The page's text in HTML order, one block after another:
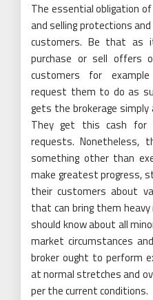
The essential obligation
and selling protections
customers. Be that as
purchase or sell offers
customers for
request them to do as
gets the brokerage
They get this cash for
requests. Nonetheless,
something other than
make greatest progress,
their customers about
that can bring them
should know about all
market circumstances
broker ought to perform
at normal stretches and
per the current conditions.